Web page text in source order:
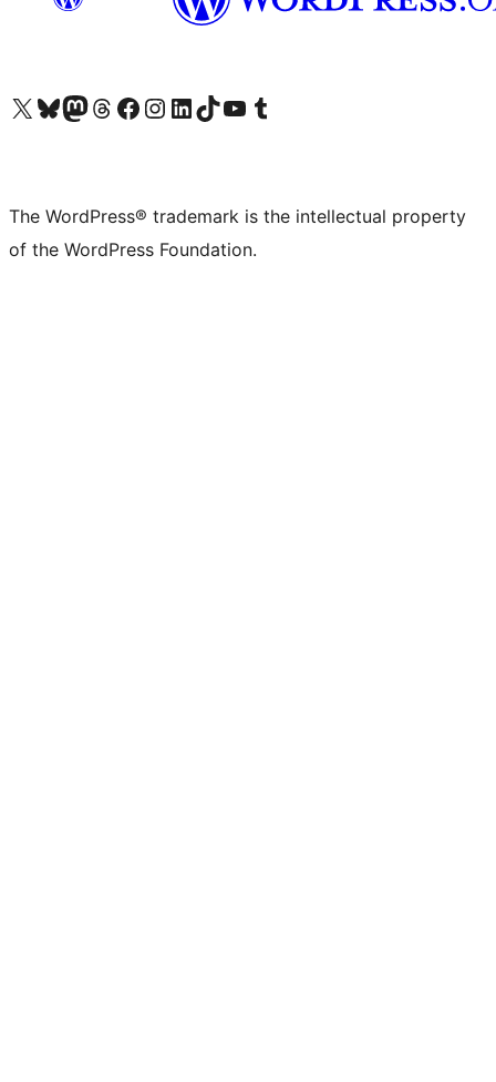
Visit our X (formerly Twitter) account
Visit our Bluesky account
Visit our Mastodon account
Visit our Threads account
Visit our Facebook page
Visit our Instagram account
Visit our LinkedIn account
Visit our TikTok account
Visit our YouTube channel
Visit our Tumblr account
The WordPress® trademark is the intellectual property
of the WordPress Foundation.